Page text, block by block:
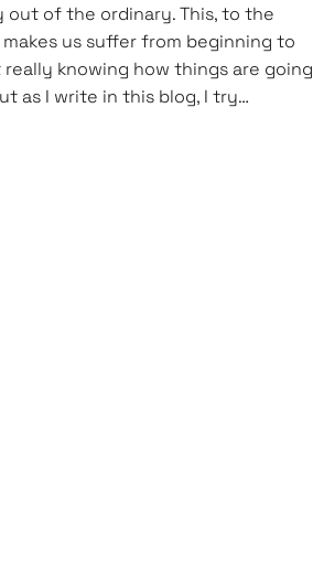
out of the ordinary. This, to the
us suffer from beginning to
knowing how things are going
as I write in this blog, I try…